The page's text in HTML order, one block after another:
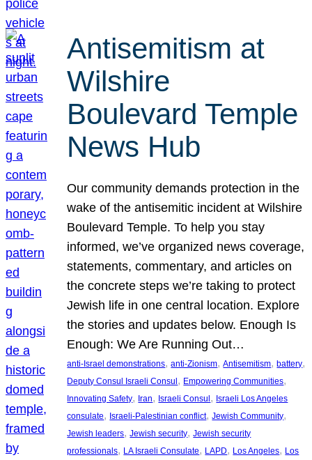
Antisemitism at
Wilshire
Boulevard Temple
News Hub
Our community demands protection in the
wake of the antisemitic incident at Wilshire
Boulevard Temple. To help you stay
informed, we’ve organized news coverage,
statements, commentary, and articles on
the concrete steps we’re taking to protect
Jewish life in one central location. Explore
the stories and updates below. Enough Is
Enough: We Are Running Out…
anti-Israel demonstrations, anti-Zionism, Antisemitism, battery
Deputy Consul Israeli Consul , Empowering Communities
Innovating Safety, Iran, Israeli Consul , Israeli Los Angeles
consulate, Israeli-Palestinian conflict, Jewish Community
Jewish leaders, Jewish security, Jewish security
professionals, LA Israeli Consulate, LAPD, Los Angeles, Los